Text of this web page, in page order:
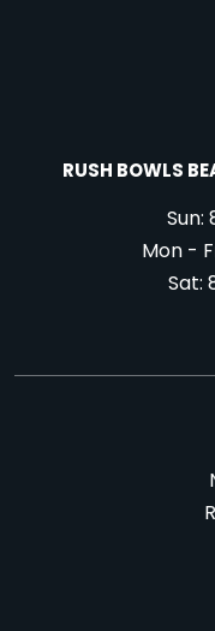
RUSH BOWLS
Sun:
Mon -
Sat: